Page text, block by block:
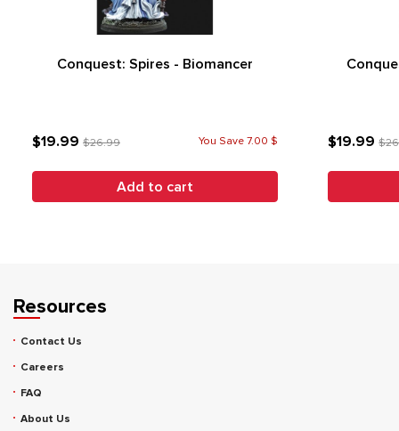
Conquest: Spires - Biomancer
$19.99 $26.99 You Save 7.00 $
Add to cart
$19.99
Resources
Contact Us
Careers
FAQ
About Us